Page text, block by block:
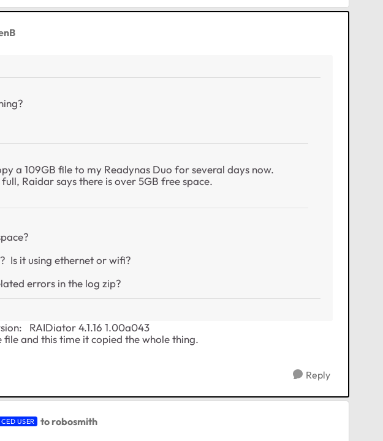
a 109GB file to my Readynas Duo for several days now.
full, Raidar says there is over 5GB free space.
Is it using ethernet or wifi?
errors in the log zip?
RAIDiator 4.1.16 1.00a043
and this time it copied the whole thing.
Reply
USER to robosmith